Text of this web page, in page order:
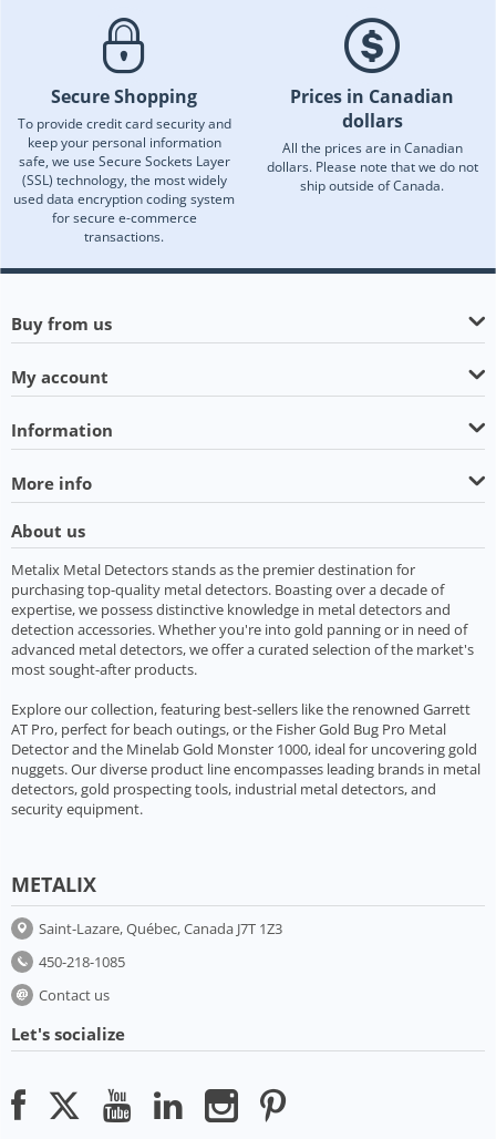
Secure Shopping
To provide credit card security and
keep your personal information
safe, we use Secure Sockets Layer
(SSL) technology, the most widely
used data encryption coding system
for secure e-commerce
transactions.
Prices in Canadian
dollars
All the prices are in Canadian
dollars. Please note that we do not
ship outside of Canada.
Buy from us
My account
Information
More info
About us
Metalix Metal Detectors stands as the premier destination for
purchasing top-quality metal detectors. Boasting over a decade of
expertise, we possess distinctive knowledge in metal detectors and
detection accessories. Whether you're into gold panning or in need of
advanced metal detectors, we offer a curated selection of the market's
most sought-after products.
Explore our collection, featuring best-sellers like the renowned Garrett
AT Pro, perfect for beach outings, or the Fisher Gold Bug Pro Metal
Detector and the Minelab Gold Monster 1000, ideal for uncovering gold
nuggets. Our diverse product line encompasses leading brands in metal
detectors, gold prospecting tools, industrial metal detectors, and
security equipment.
METALIX
Saint-Lazare, Québec, Canada J7T 1Z3
450-218-1085
Contact us
Let's socialize